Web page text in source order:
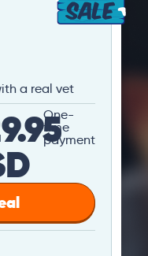
a real vet
One-
time
payment